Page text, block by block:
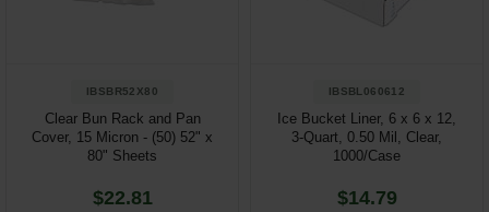
IBSBR52X80
Clear Bun Rack and Pan
Cover, 15 Micron - (50) 52" x
80" Sheets
$22.81
IBSBL060612
Ice Bucket Liner, 6 x 6 x 12,
3-Quart, 0.50 Mil, Clear,
1000/Case
$14.79